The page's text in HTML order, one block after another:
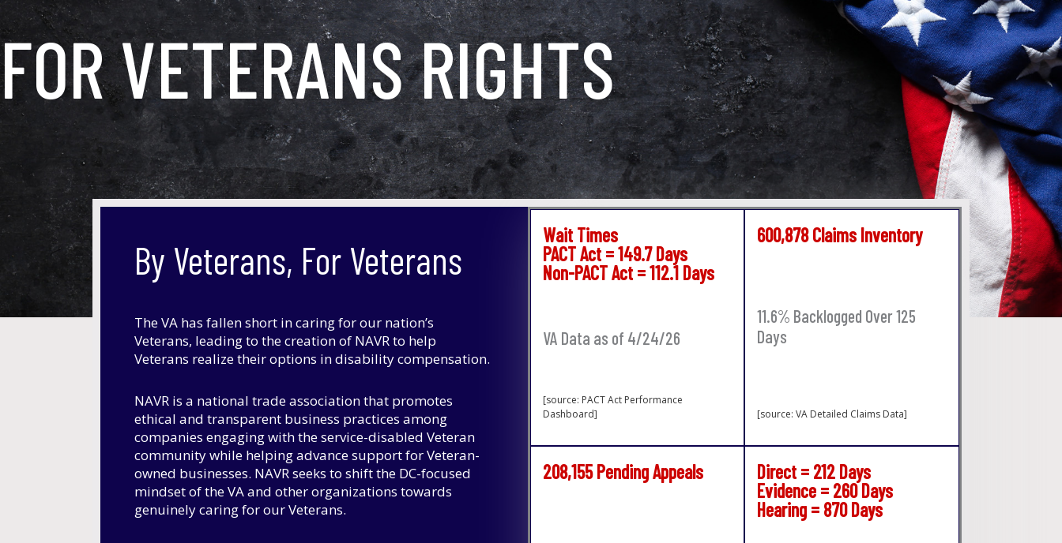
FOR VETERANS RIGHTS
By Veterans, For Veterans
The VA has fallen short in caring for our nation’s
Veterans, leading to the creation of NAVR to help
Veterans realize their options in disability compensation.
NAVR is a national trade association that promotes
ethical and transparent business practices among
companies engaging with the service-disabled Veteran
community while helping advance support for Veteran-
owned businesses. NAVR seeks to shift the DC-focused
mindset of the VA and other organizations towards
genuinely caring for our Veterans.
Wait Times
PACT Act = 149.7 Days
Non-PACT Act = 112.1 Days
VA Data as of 4/24/26
[source: PACT Act Performance
Dashboard]
600,878 Claims Inventory
11.6% Backlogged Over 125
Days
[source: VA Detailed Claims Data]
208,155 Pending Appeals
Direct = 212 Days
Evidence = 260 Days
Hearing = 870 Days